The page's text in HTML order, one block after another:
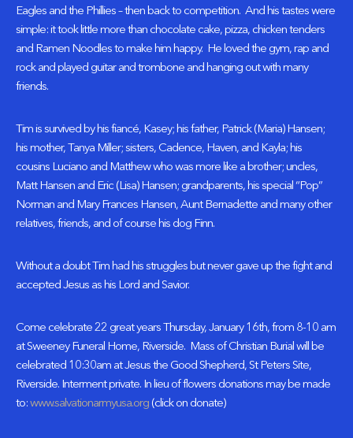
Eagles and the Phillies – then back to competition. And his tastes were
simple: it took little more than chocolate cake, pizza, chicken tenders
and Ramen Noodles to make him happy. He loved the gym, rap and
rock and played guitar and trombone and hanging out with many
friends.
Tim is survived by his fiancé, Kasey; his father, Patrick (Maria) Hansen;
his mother, Tanya Miller; sisters, Cadence, Haven, and Kayla; his
cousins Luciano and Matthew who was more like a brother; uncles,
Matt Hansen and Eric (Lisa) Hansen; grandparents, his special “Pop”
Norman and Mary Frances Hansen, Aunt Bernadette and many other
relatives, friends, and of course his dog Finn.
Without a doubt Tim had his struggles but never gave up the fight and
accepted Jesus as his Lord and Savior.
Come celebrate 22 great years Thursday, January 16th, from 8-10 am
at Sweeney Funeral Home, Riverside. Mass of Christian Burial will be
celebrated 10:30am at Jesus the Good Shepherd, St Peters Site,
Riverside. Interment private. In lieu of flowers donations may be made
to: www.salvationarmyusa.org (click on donate)